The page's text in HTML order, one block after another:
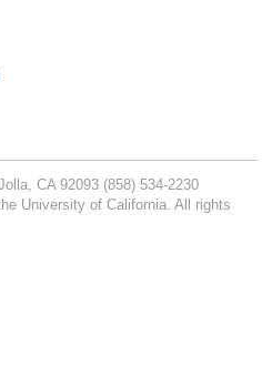
Jolla, CA 92093 (858) 534-2230
University of California. All rights